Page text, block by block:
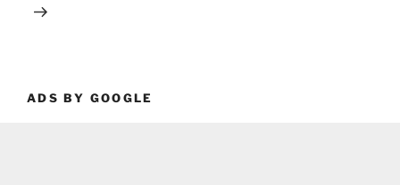
ADS BY GOOGLE